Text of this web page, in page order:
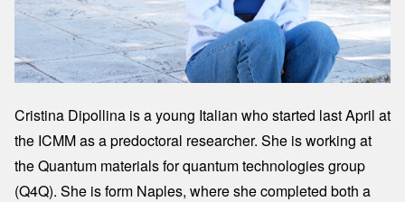
Cristina Dipollina is a young Italian who started last April at
the ICMM as a predoctoral researcher. She is working at
the Quantum materials for quantum technologies group
(Q4Q). She is form Naples, where she completed both a